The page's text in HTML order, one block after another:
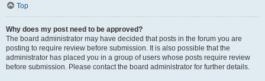
Top
Why does my post need to be approved?
The board administrator may have decided that posts in the forum you are
posting to require review before submission. It is also possible that the
administrator has placed you in a group of users whose posts require review
before submission. Please contact the board administrator for further details.